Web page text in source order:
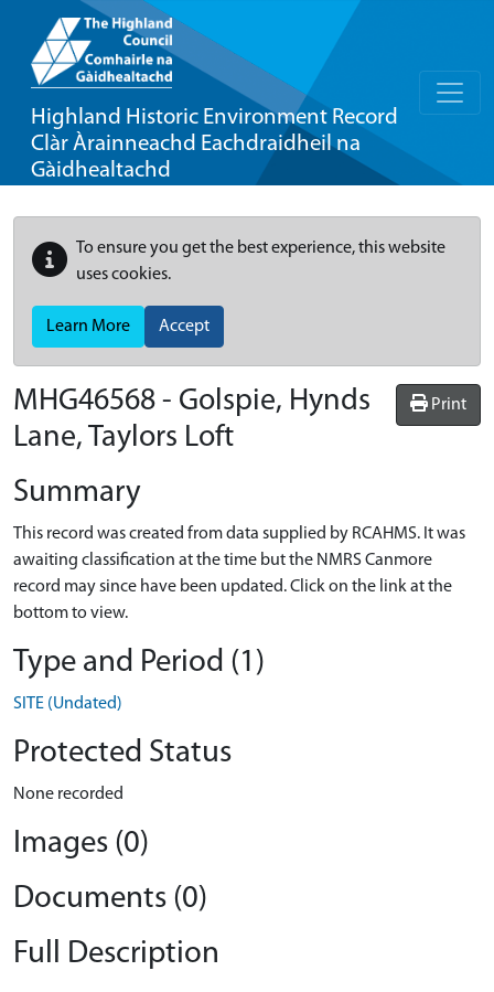
Highland Historic Environment Record
Clàr Àrainneachd Eachdraidheil na
Gàidhealtachd
To ensure you get the best experience, this website
uses cookies.
Learn More Accept
Print
MHG46568 - Golspie, Hynds
Lane, Taylors Loft
Summary
This record was created from data supplied by RCAHMS. It was
awaiting classification at the time but the NMRS Canmore
record may since have been updated. Click on the link at the
bottom to view.
Type and Period (1)
SITE (Undated)
Protected Status
None recorded
Images (0)
Documents (0)
Full Description